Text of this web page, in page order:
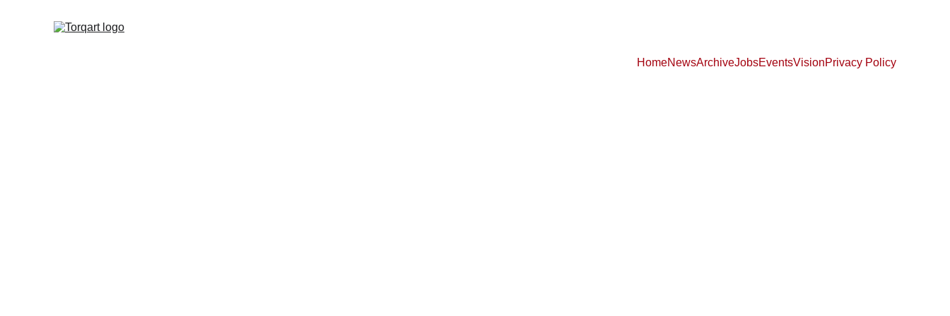
HomeNewsArchiveJobsEventsVisionPrivacy Policy